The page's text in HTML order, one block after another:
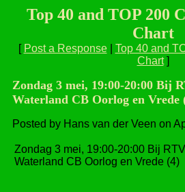
Top 40 and TOP 200
Chart
[ Post a Response| Top 40 and
Chart]
Zondag 3 mei, 19:00-20:00 Bij
Waterland CB Oorlog en Vrede
Posted by Hans van der Veen on
Zondag 3 mei, 19:00-20:00 Bij
Waterland CB Oorlog en Vrede (4)